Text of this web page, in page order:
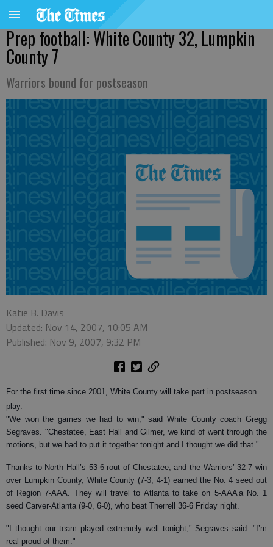
Prep football: White County 32, Lumpkin
County 7
Warriors bound for postseason
Katie B. Davis
Updated: Nov 14, 2007, 10:05 AM
Published: Nov 9, 2007, 9:32 PM
For the first time since 2001, White County will take part in postseason
play.
"We won the games we had to win," said White County coach Gregg
Segraves. "Chestatee, East Hall and Gilmer, we kind of went through the
motions, but we had to put it together tonight and I thought we did that."
Thanks to North Hall’s 53-6 rout of Chestatee, and the Warriors’ 32-7 win
over Lumpkin County, White County (7-3, 4-1) earned the No. 4 seed out
of Region 7-AAA. They will travel to Atlanta to take on 5-AAA’a No. 1
seed Carver-Atlanta (9-0, 6-0), who beat Therrell 36-6 Friday night.
"I thought our team played extremely well tonight," Segraves said. "I’m
real proud of them."